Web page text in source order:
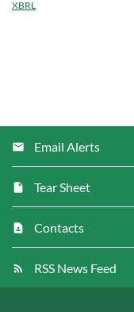
XBRL
Email Alerts
Tear Sheet
Contacts
RSS News Feed